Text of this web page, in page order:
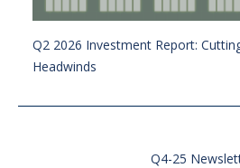
Q2 2026 Investment Report:
Headwinds
Q4-25